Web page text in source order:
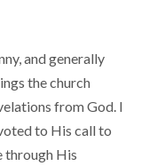
and generally
the church
from God. I
to His call to
through His